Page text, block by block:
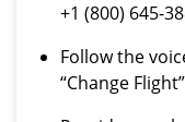
+1 (800) 645-
Follow the
“Change